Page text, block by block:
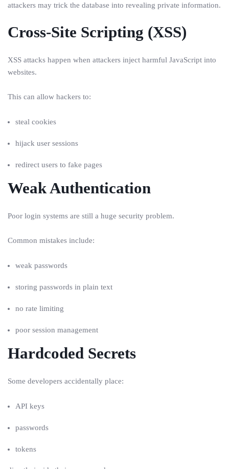
attackers may trick the database into revealing private information.
Cross-Site Scripting (XSS)
XSS attacks happen when attackers inject harmful JavaScript into
websites.
This can allow hackers to:
steal cookies
hijack user sessions
redirect users to fake pages
Weak Authentication
Poor login systems are still a huge security problem.
Common mistakes include:
weak passwords
storing passwords in plain text
no rate limiting
poor session management
Hardcoded Secrets
Some developers accidentally place:
API keys
passwords
tokens